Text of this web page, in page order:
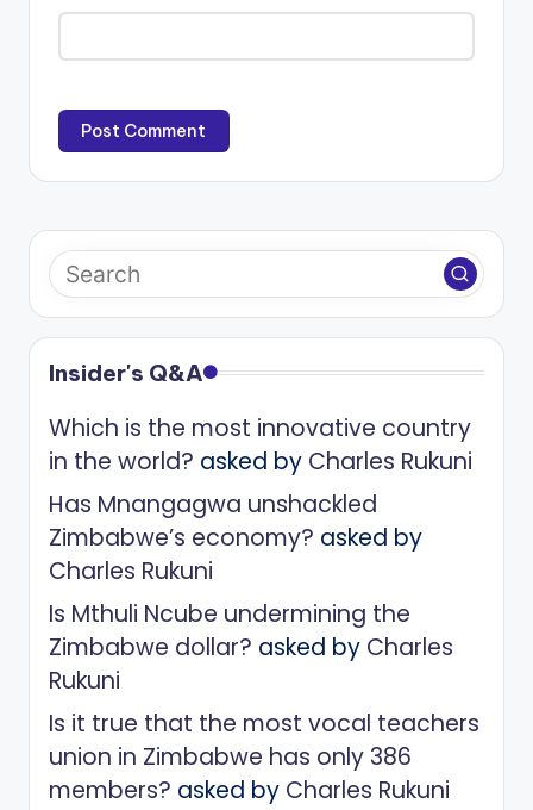
Insider's Q&A
Which is the most innovative country
in the world? asked by Charles Rukuni
Has Mnangagwa unshackled
Zimbabwe’s economy? asked by
Charles Rukuni
Is Mthuli Ncube undermining the
Zimbabwe dollar? asked by Charles
Rukuni
Is it true that the most vocal teachers
union in Zimbabwe has only 386
members? asked by Charles Rukuni